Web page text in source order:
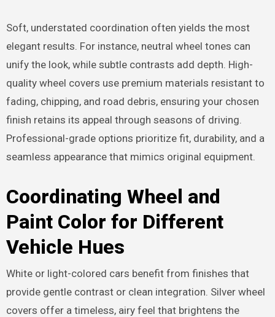
Soft, understated coordination often yields the most
elegant results. For instance, neutral wheel tones can
unify the look, while subtle contrasts add depth. High-
quality wheel covers use premium materials resistant to
fading, chipping, and road debris, ensuring your chosen
finish retains its appeal through seasons of driving.
Professional-grade options prioritize fit, durability, and a
seamless appearance that mimics original equipment.
Coordinating Wheel and
Paint Color for Different
Vehicle Hues
White or light-colored cars benefit from finishes that
provide gentle contrast or clean integration. Silver wheel
covers offer a timeless, airy feel that brightens the